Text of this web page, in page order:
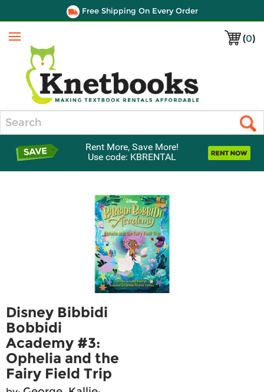
Free Shipping On Every Order
(0)
Menu
Rent More, Save More!
Use code: KBRENTAL
Disney Bibbidi
Bobbidi
Academy #3:
Ophelia and the
Fairy Field Trip